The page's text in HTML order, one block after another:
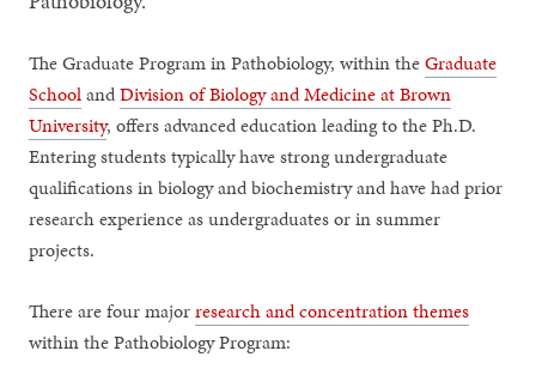
The Graduate Program in Pathobiology, within theGraduate
SchoolandDivision of Biology and Medicine at Brown
University, offers advanced education leading to the Ph.D.
Entering students typically have strong undergraduate
qualifications in biology and biochemistry and have had prior
research experience as undergraduates or in summer
projects.
There are four majorresearch and concentration themes
within the Pathobiology Program: